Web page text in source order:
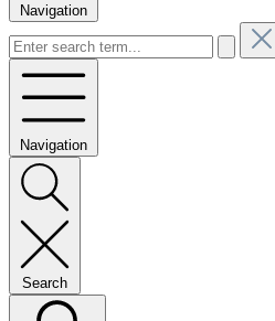
Navigation
Navigation
Search